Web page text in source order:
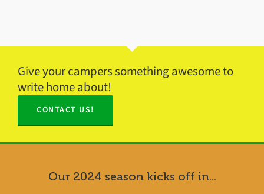
Give your campers something awesome to
write home about!
CONTACT US!
Our 2024 season kicks off in...